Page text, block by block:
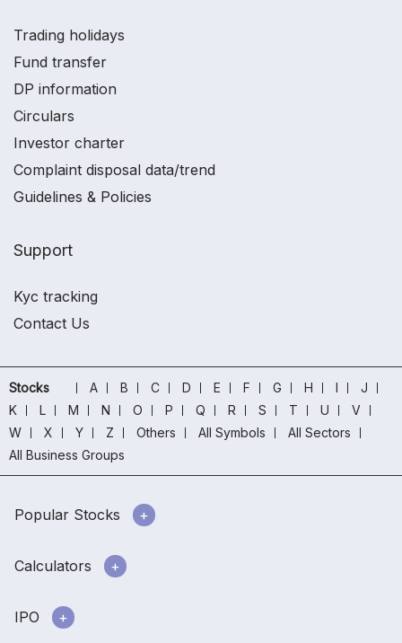
Trading holidays
Fund transfer
DP information
Circulars
Investor charter
Complaint disposal data/trend
Guidelines & Policies
Support
Kyc tracking
Contact Us
Stocks A B C D E F G H I
J
K
L M N O P Q R S T U
V
W
X Y Z Others All Symbols
All Sectors
All Business Groups
Popular Stocks
Calculators
IPO